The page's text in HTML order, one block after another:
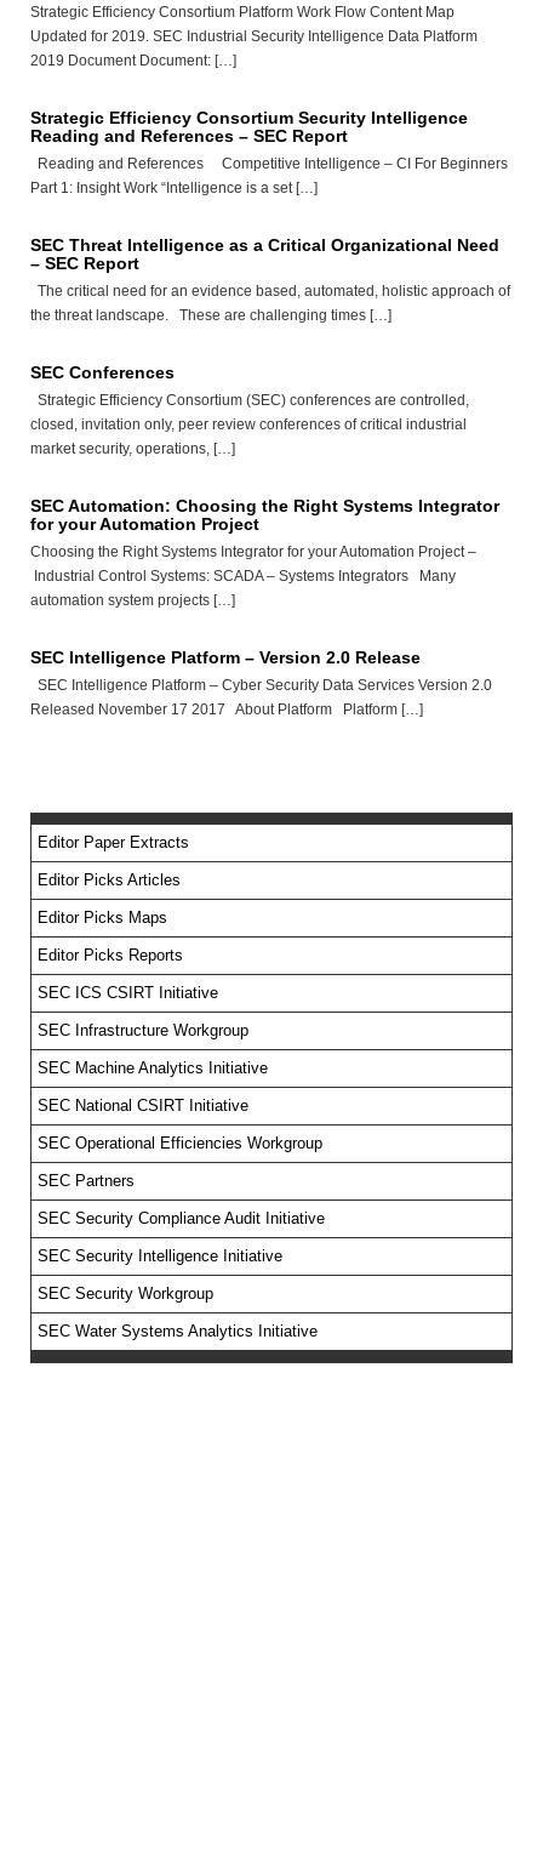
Strategic Efficiency Consortium Platform Work Flow Content Map
Updated for 2019. SEC Industrial Security Intelligence Data Platform
2019 Document Document: […]
Strategic Efficiency Consortium Security Intelligence
Reading and References – SEC Report
Reading and References Competitive Intelligence – CI For Beginners
Part 1: Insight Work “Intelligence is a set […]
SEC Threat Intelligence as a Critical Organizational Need
– SEC Report
The critical need for an evidence based, automated, holistic approach of
the threat landscape. These are challenging times […]
SEC Conferences
Strategic Efficiency Consortium (SEC) conferences are controlled,
closed, invitation only, peer review conferences of critical industrial
market security, operations, […]
SEC Automation: Choosing the Right Systems Integrator
for your Automation Project
Choosing the Right Systems Integrator for your Automation Project –
Industrial Control Systems: SCADA – Systems Integrators Many
automation system projects […]
SEC Intelligence Platform – Version 2.0 Release
SEC Intelligence Platform – Cyber Security Data Services Version 2.0
Released November 17 2017 About Platform Platform […]
Editor Paper Extracts
Editor Picks Articles
Editor Picks Maps
Editor Picks Reports
SEC ICS CSIRT Initiative
SEC Infrastructure Workgroup
SEC Machine Analytics Initiative
SEC National CSIRT Initiative
SEC Operational Efficiencies Workgroup
SEC Partners
SEC Security Compliance Audit Initiative
SEC Security Intelligence Initiative
SEC Security Workgroup
SEC Water Systems Analytics Initiative